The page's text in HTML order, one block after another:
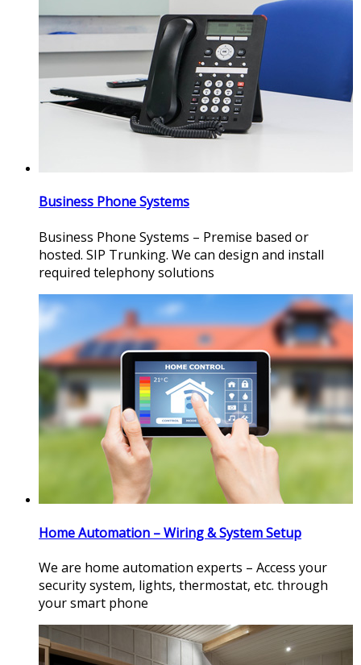
Business Phone Systems
Business Phone Systems – Premise based or
hosted. SIP Trunking. We can design and install
required telephony solutions
Home Automation – Wiring & System Setup
We are home automation experts – Access your
security system, lights, thermostat, etc. through
your smart phone